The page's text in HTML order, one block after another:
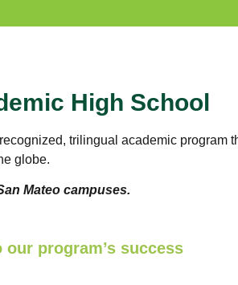
High School
trilingual academic program
globe.
Mateo campuses.
program’s success